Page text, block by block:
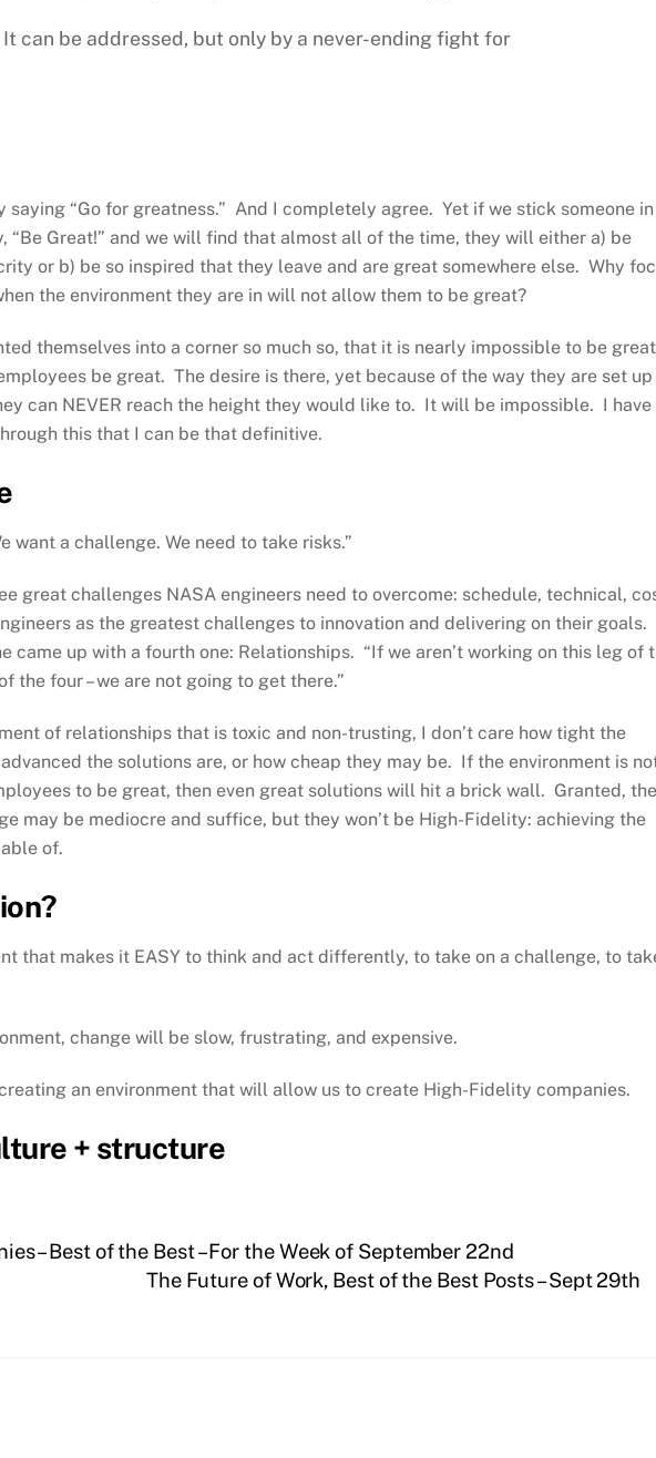
can be addressed, but only by a never-ending fight for
saying “Go for greatness.” And I completely agree. Yet if we stick someone in
“Be Great!” and we will find that almost all of the time, they will either a) be
or b) be so inspired that they leave and are great somewhere else. Why
the environment they are in will not allow them to be great?
themselves into a corner so much so, that it is nearly impossible to be great
be great. The desire is there, yet because of the way they are set up
can NEVER reach the height they would like to. It will be impossible. I have
this that I can be that definitive.
want a challenge. We need to take risks.”
great challenges NASA engineers need to overcome: schedule, technical,
as the greatest challenges to innovation and delivering on their goals.
came up with a fourth one: Relationships. “If we aren’t working on this leg of
the four – we are not going to get there.”
of relationships that is toxic and non-trusting, I don’t care how tight the
the solutions are, or how cheap they may be. If the environment is
to be great, then even great solutions will hit a brick wall. Granted, the
may be mediocre and suffice, but they won’t be High-Fidelity: achieving the
of.
that makes it EASY to think and act differently, to take on a challenge, to
change will be slow, frustrating, and expensive.
an environment that will allow us to create High-Fidelity companies.
+ structure
– Best of the Best – For the Week of September 22nd
The Future of Work, Best of the Best Posts – Sept 29th